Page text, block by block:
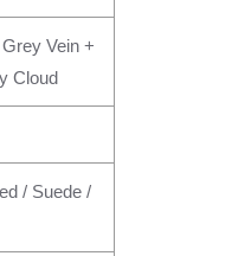
Vein +
Cloud
/ Suede /